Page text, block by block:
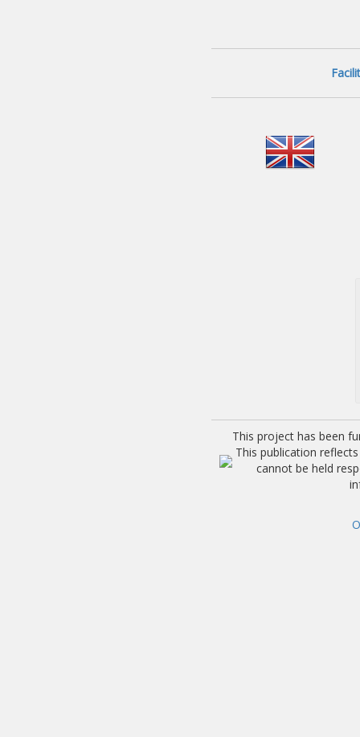
This project has been
This publication
cannot be held